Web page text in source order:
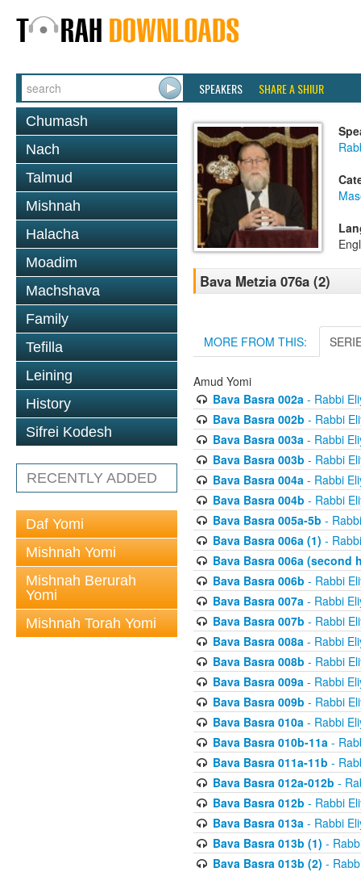
SPEAKERS SHARE A SHIUR
Chumash
Nach
Talmud
Mishnah
Halacha
Moadim
Machshava
Family
Tefilla
Leining
History
Sifrei Kodesh
RECENTLY ADDED
Daf Yomi
Mishnah Yomi
Mishnah Berurah
Yomi
Mishnah Torah Yomi
Bava Metzia 076a (2)
MORE FROM THIS:
Amud Yomi
Bava Basra 002a- Rabbi
Bava Basra 002b - Rabbi
Bava Basra 003a- Rabbi
Bava Basra 003b - Rabbi
Bava Basra 004a- Rabbi
Bava Basra 004b - Rabbi
Bava Basra 005a-5b -
Bava Basra 006a (1) -
Bava Basra 006a (second
Bava Basra 006b - Rabbi
Bava Basra 007a- Rabbi
Bava Basra 007b - Rabbi
Bava Basra 008a- Rabbi
Bava Basra 008b - Rabbi
Bava Basra 009a- Rabbi
Bava Basra 009b - Rabbi
Bava Basra 010a- Rabbi
Bava Basra 010b-11a-
Bava Basra 011a-11b -
Bava Basra 012a-012b -
Bava Basra 012b - Rabbi
Bava Basra 013a- Rabbi
Bava Basra 013b (1) -
Bava Basra 013b (2) -